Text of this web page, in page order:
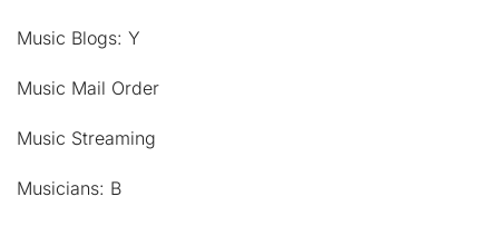
Music Blogs: Y
Music Mail Order
Music Streaming
Musicians: B